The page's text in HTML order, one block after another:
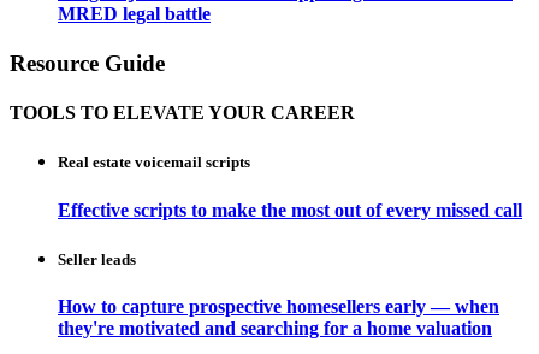
MRED legal battle
Resource Guide
TOOLS TO ELEVATE YOUR CAREER
Real estate voicemail scripts
Effective scripts to make the most out of every missed call
Seller leads
How to capture prospective homesellers early — when
they're motivated and searching for a home valuation